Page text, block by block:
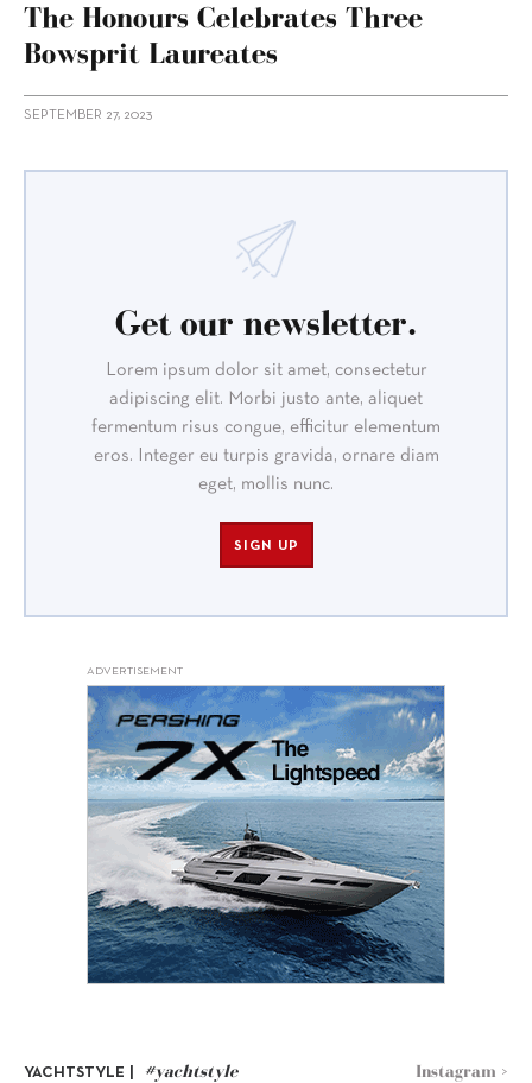
The Honours Celebrates Three
Bowsprit Laureates
SEPTEMBER 27, 2023
Get our newsletter.
Lorem ipsum dolor sit amet, consectetur
adipiscing elit. Morbi justo ante, aliquet
fermentum risus congue, efficitur elementum
eros. Integer eu turpis gravida, ornare diam
eget, mollis nunc.
SIGN UP
ADVERTISEMENT
YACHTSTYLE | #yachtstyle Instagram >